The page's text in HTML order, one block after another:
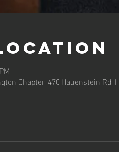
Chapter, 470 Hauenstein Rd,